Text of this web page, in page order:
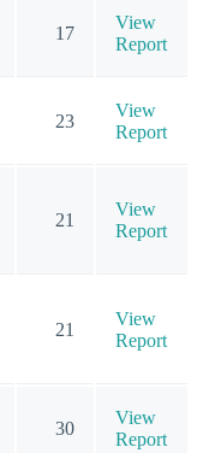
17
View
Report
23
View
Report
21
View
Report
21
View
Report
30
View
Report